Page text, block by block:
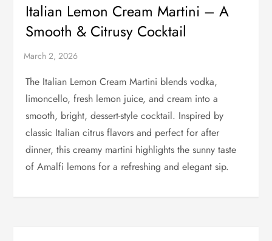
Italian Lemon Cream Martini – A
Smooth & Citrusy Cocktail
The Italian Lemon Cream Martini blends vodka,
limoncello, fresh lemon juice, and cream into a
smooth, bright, dessert-style cocktail. Inspired by
classic Italian citrus flavors and perfect for after
dinner, this creamy martini highlights the sunny taste
of Amalfi lemons for a refreshing and elegant sip.